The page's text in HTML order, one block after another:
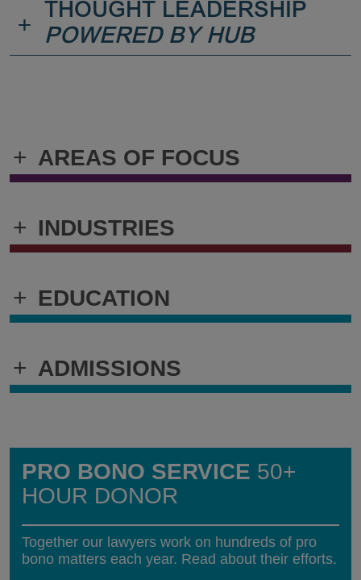
+ AREAS OF FOCUS
+ INDUSTRIES
+ EDUCATION
+ ADMISSIONS
PRO BONO SERVICE 50+
HOUR DONOR
Together our lawyers work on hundreds of pro
bono matters each year. Read about their efforts.
+
THOUGHT LEADERSHIP
POWERED BY HUB